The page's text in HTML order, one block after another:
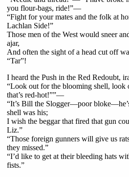
you flour-bags, ride!”—
“Fight for your mates and the folk at
Lachlan Side!”
Those men of the West would sneer
ajar,
And often the sight of a head cut off
“Tar”!
I heard the Push in the Red Redoubt,
“Look out for the blooming shell,
that’s red-hot!””—
“It’s Bill the Slogger—poor
shell was his;
I wish the beggar that fired that gun
Liz.”
“Those foreign gunners will give us
they missed.”
“I’d like to get at their bleeding hats
fists.”